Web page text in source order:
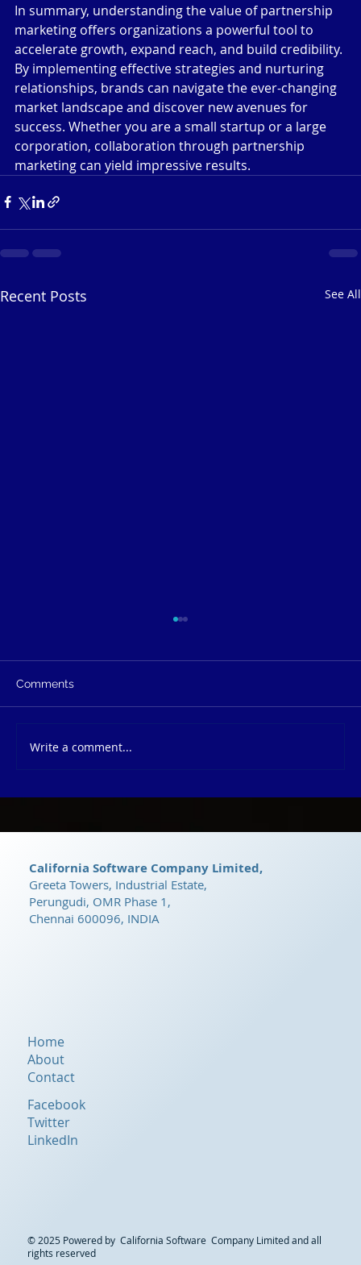
In summary, understanding the value of partnership
marketing offers organizations a powerful tool to
accelerate growth, expand reach, and build credibility.
By implementing effective strategies and nurturing
relationships, brands can navigate the ever-changing
market landscape and discover new avenues for
success. Whether you are a small startup or a large
corporation, collaboration through partnership
marketing can yield impressive results.
Recent Posts See All
Comments
Write a comment...
California Software Company Limited,
Greeta Towers, Industrial Estate,
Perungudi, OMR Phase 1,
Chennai 600096, INDIA
Home
About
Contact
Facebook
Twitter
LinkedIn
© 2025 Powered by California Software Company Limited and all
rights reserved